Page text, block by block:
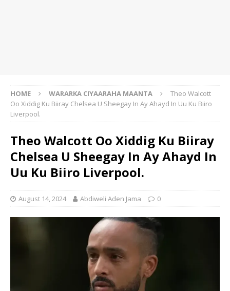
HOME WARARKA CIYAARAHA MAANTA
Theo Walcott
Oo Xiddig Ku Biiray Chelsea U Sheegay In Ay Ahayd In Uu Ku Biiro
Liverpool.
Theo Walcott Oo Xiddig Ku Biiray
Chelsea U Sheegay In Ay Ahayd In
Uu Ku Biiro Liverpool.
August 14, 2024 Abdiweli Aden Jama 0